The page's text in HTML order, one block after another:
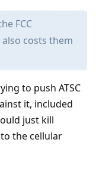
FCC
costs them
to push ATSC
it, included
just kill
the cellular